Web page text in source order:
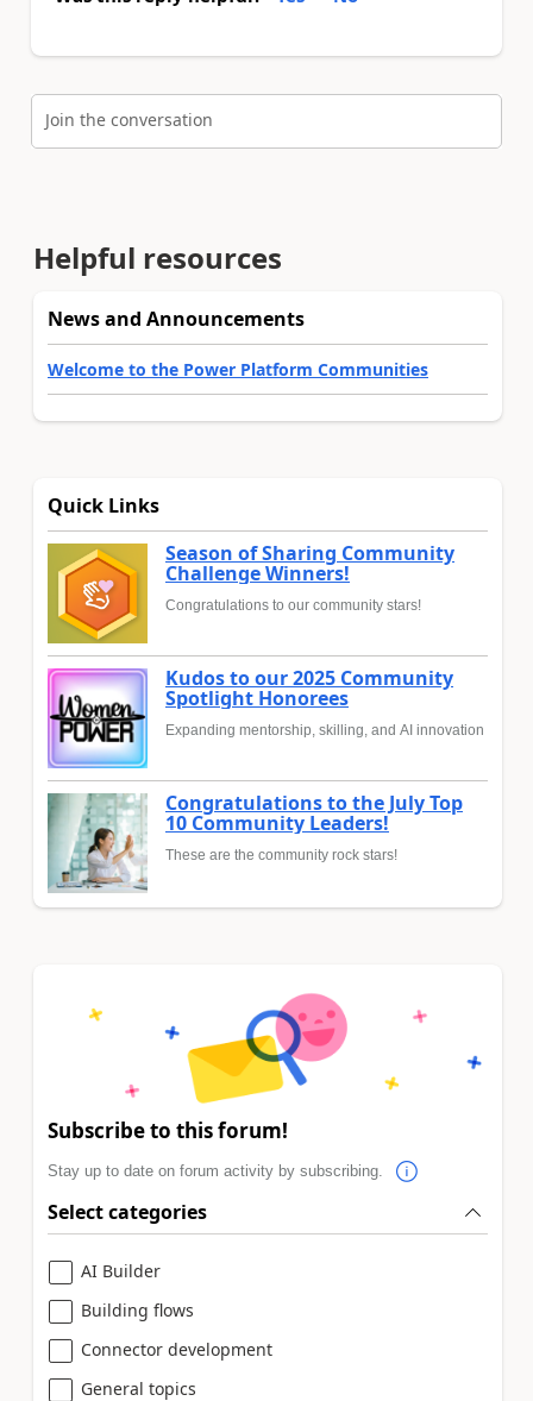
Join the conversation
Helpful resources
News and Announcements
Welcome to the Power Platform Communities
Quick Links
Season of Sharing Community
Challenge Winners!
Congratulations to our community stars!
Kudos to our 2025 Community
Spotlight Honorees
Expanding mentorship, skilling, and AI innovation
Congratulations to the July Top
10 Community Leaders!
These are the community rock stars!
Subscribe to this forum!
Stay up to date on forum activity by subscribing.
Select categories
AI Builder
Building flows
Connector development
General topics